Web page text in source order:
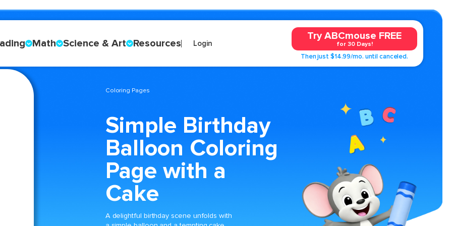
Math Science & Art Resources Login
Try ABCmouse FREE
for 30 Days!
Then just $14.99/mo. until canceled.
Coloring Pages
Simple Birthday
Balloon Coloring
Page with a
Cake
A delightful birthday scene unfolds with